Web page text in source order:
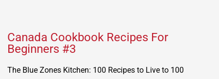
Canada Cookbook Recipes For
Beginners #3
The Blue Zones Kitchen: 100 Recipes to Live to 100